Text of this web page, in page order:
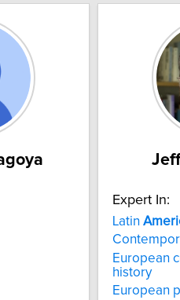
Expert In:
Latin
European
history
European